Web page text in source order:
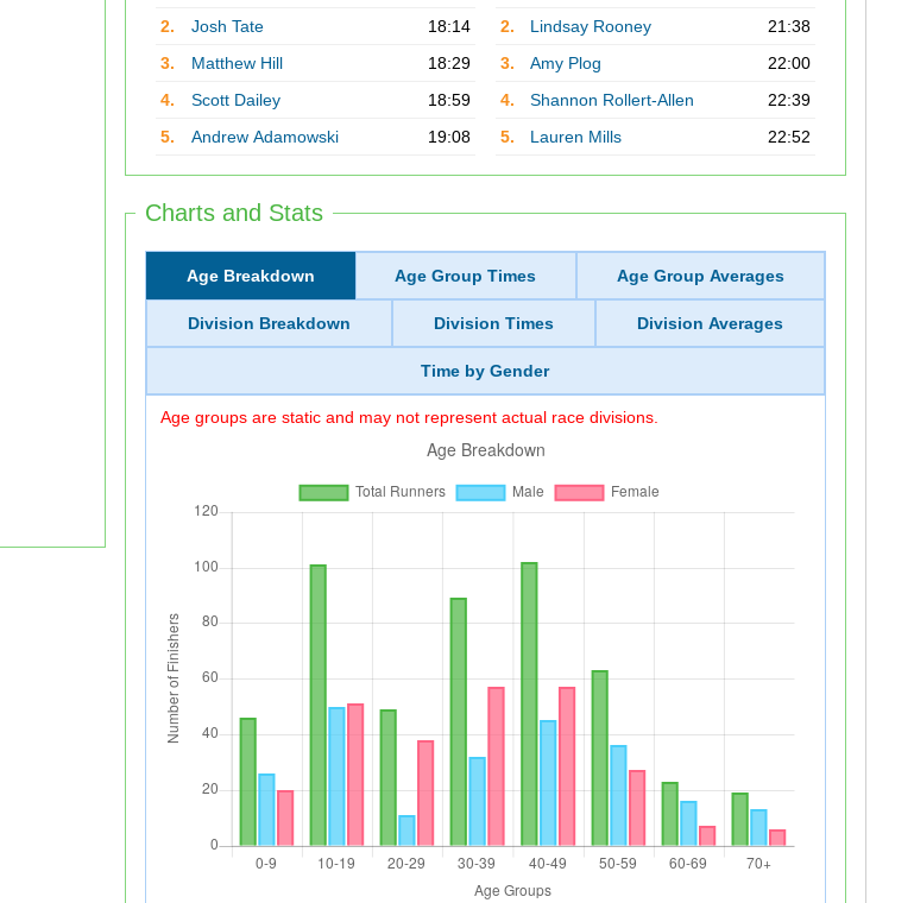
2.
Josh Tate
18:14
3.
Matthew Hill
18:29
4.
Scott Dailey
18:59
5.
Andrew Adamowski 19:08
2.
Lindsay Rooney
21:38
3.
Amy Plog
22:00
4.
Shannon Rollert-Allen
22:39
5.
Lauren Mills 22:52
Charts and Stats
Age Breakdown Age Group Times Age Group Averages
Division Breakdown Division Times Division Averages
Time by Gender
Age groups are static and may not represent actual race divisions.